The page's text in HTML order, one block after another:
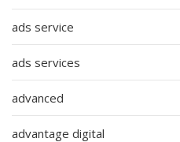
ads service
ads services
advanced
advantage digital